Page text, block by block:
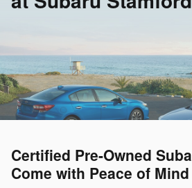
Certified Pre-Owned
Come with Peace of Mind